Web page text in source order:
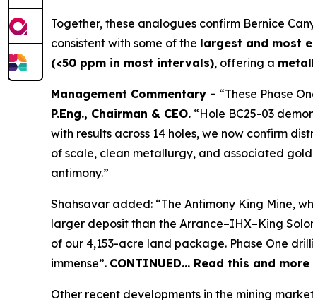
Together, these analogues confirm Bernice
consistent with some of the largest and most
(<50 ppm in most intervals), offering a
Management Commentary - “These Phase
P.Eng., Chairman & CEO. “Hole BC25-03
with results across 14 holes, we now confirm
of scale, clean metallurgy, and associated
antimony.”
Shahsavar added: “The Antimony King Mine,
larger deposit than the Arrance–IHX–King
of our 4,153-acre land package. Phase One
immense”. CONTINUED… Read this and
Other recent developments in the mining